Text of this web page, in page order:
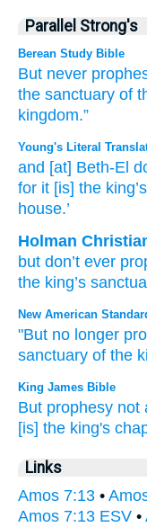
Parallel Strong's
Berean Study Bible
But never
the sanctuary of
kingdom.”
Young's Literal
and [at] Beth-El
for it [is] the king’s
house.’
Holman
but don’t ever
the king’s
New American
"But no longer
sanctuary of the
King James Bible
But prophesy not
[is] the king's
Links
Amos 7:13 •
Amos 7:13 ESV •